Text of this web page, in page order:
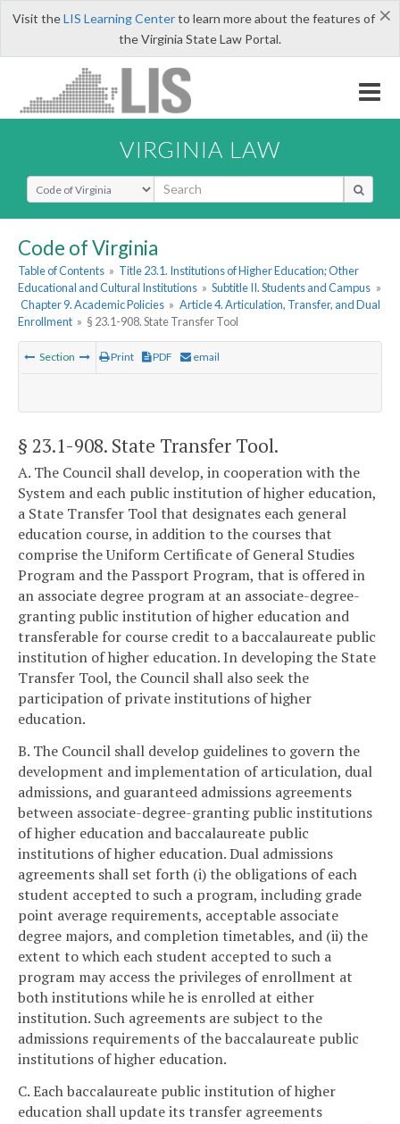
×
Visit theLIS Learning Centerto learn more about the features of
the Virginia State Law Portal.
VIRGINIA LAW
Select Search Type
Code of Virginia
Table of Contents » Title 23.1. Institutions of Higher Education; Other
Educational and Cultural Institutions » Subtitle II. Students and Campus »
Chapter 9. Academic Policies » Article 4. Articulation, Transfer, and Dual
Enrollment » § 23.1-908. State Transfer Tool
Section Print PDF email
§ 23.1-908. State Transfer Tool.
A. The Council shall develop, in cooperation with the
System and each public institution of higher education,
a State Transfer Tool that designates each general
education course, in addition to the courses that
comprise the Uniform Certificate of General Studies
Program and the Passport Program, that is offered in
an associate degree program at an associate-degree-
granting public institution of higher education and
transferable for course credit to a baccalaureate public
institution of higher education. In developing the State
Transfer Tool, the Council shall also seek the
participation of private institutions of higher
education.
B. The Council shall develop guidelines to govern the
development and implementation of articulation, dual
admissions, and guaranteed admissions agreements
between associate-degree-granting public institutions
of higher education and baccalaureate public
institutions of higher education. Dual admissions
agreements shall set forth (i) the obligations of each
student accepted to such a program, including grade
point average requirements, acceptable associate
degree majors, and completion timetables, and (ii) the
extent to which each student accepted to such a
program may access the privileges of enrollment at
both institutions while he is enrolled at either
institution. Such agreements are subject to the
admissions requirements of the baccalaureate public
institutions of higher education.
C. Each baccalaureate public institution of higher
education shall update its transfer agreements